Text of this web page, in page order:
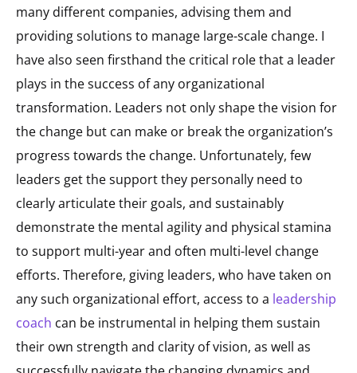
many different companies, advising them and
providing solutions to manage large-scale change. I
have also seen firsthand the critical role that a leader
plays in the success of any organizational
transformation. Leaders not only shape the vision for
the change but can make or break the organization’s
progress towards the change. Unfortunately, few
leaders get the support they personally need to
clearly articulate their goals, and sustainably
demonstrate the mental agility and physical stamina
to support multi-year and often multi-level change
efforts. Therefore, giving leaders, who have taken on
any such organizational effort, access to a leadership
coach can be instrumental in helping them sustain
their own strength and clarity of vision, as well as